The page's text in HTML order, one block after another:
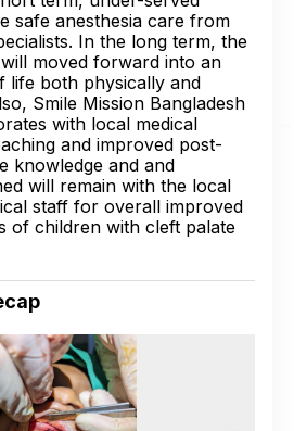
safe anesthesia care from
In the long term, the
moved forward into an
life both physically and
Smile Mission Bangladesh
with local medical
and improved post-
knowledge and and
will remain with the local
staff for overall improved
of children with cleft palate